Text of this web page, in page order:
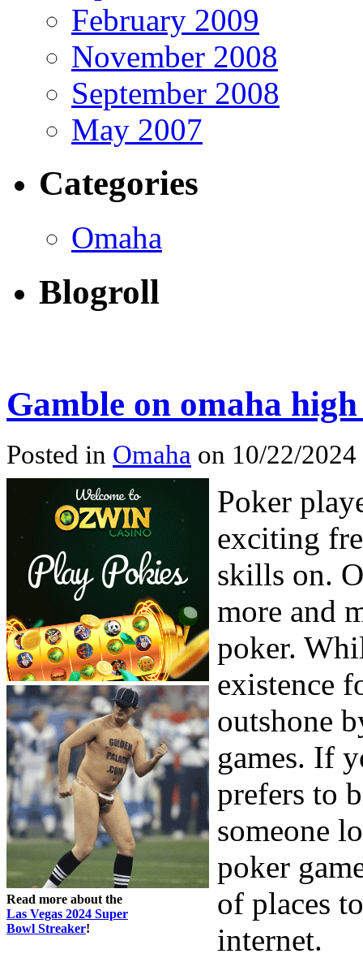
February 2009
November 2008
September 2008
May 2007
Categories
Omaha
Blogroll
Gamble on omaha
Posted in Omaha on 10/22/
Read more about the
Las Vegas 2024 Super
Bowl Streaker!
Poker
exciting
skills on.
more and
poker.
existence
outshone
games. If
prefers to
someone
poker
of places
internet.